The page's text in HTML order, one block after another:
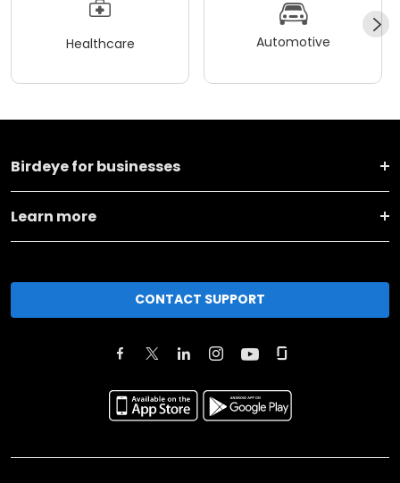
Healthcare Automotive
Birdeye for businesses
Learn more
CONTACT SUPPORT